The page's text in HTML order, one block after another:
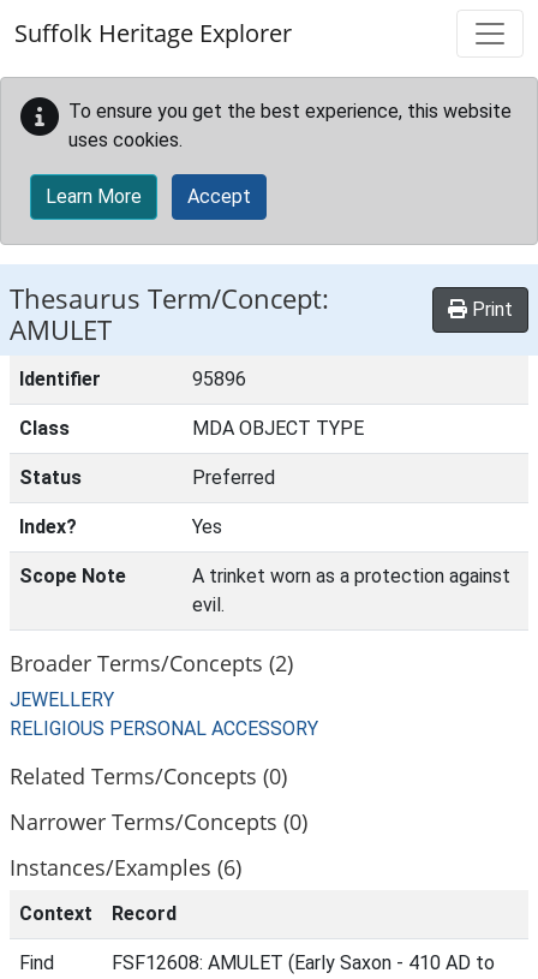
Suffolk Heritage Explorer
To ensure you get the best experience, this website
uses cookies.
Learn More Accept
Thesaurus Term/Concept:
AMULET
Print
Identifier 95896
Class MDA OBJECT TYPE
Status Preferred
Index? Yes
Scope Note
A trinket worn as a protection against
evil.
Broader Terms/Concepts (2)
JEWELLERY
RELIGIOUS PERSONAL ACCESSORY
Related Terms/Concepts (0)
Narrower Terms/Concepts (0)
Instances/Examples (6)
Context Record
Find
FSF12608: AMULET (Early Saxon - 410 AD to